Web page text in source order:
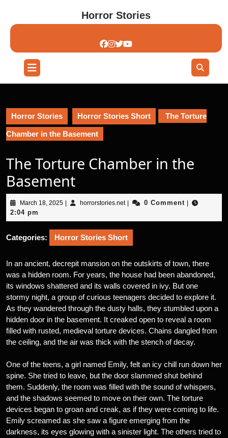
content
Horror Stories
Open
Button
Horror Stories Horror Stories Short The Torture
Chamber in the Basement
The Torture Chamber in the
Basement
March 18, 2025March
2025
horrorstories.nethorrorstories.net
0 Comment
2:04 pm
Categories: Horror Stories Short
In an ancient, decrepit mansion on the outskirts of town, there
was a hidden room. For years, the house had been abandoned,
its windows shattered and its walls covered in ivy. But one
stormy night, a group of curious teenagers decided to explore it.
As they wandered through the dusty halls, they stumbled upon a
hidden door in the basement. It creaked open to reveal a room
filled with rusted, medieval torture devices. Chains dangled from
the ceiling, and the air was thick with the stench of decay.
One of the teens, a girl named Emily, felt an icy chill run down her
spine. She tried to leave, but the door slammed shut behind
them. Suddenly, the room was filled with the sound of whispers,
and the shadows seemed to move on their own. The torture
devices began to groan and creak, as if they were coming to life.
Emily screamed as she saw a figure emerging from the
darkness, its eyes glowing with a sinister light. The others tried to